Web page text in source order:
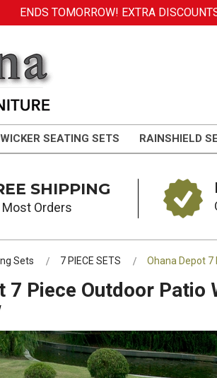
ENDS TOMORROW! EXTRA
WICKER SEATING SETS RAINSHIELD
SHIPPING
Most Orders
Sets 7 PIECE SETS Ohana Depot 7
7 Piece Outdoor